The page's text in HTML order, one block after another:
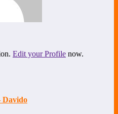
Edit your Profile now.
Davido